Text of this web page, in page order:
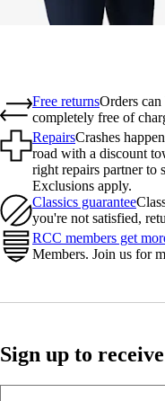
Free returnsOrders
completely free of
RepairsCrashes
road with a discount
right repairs partner to
Exclusions apply.
Classics guarantee
you're not satisfied,
RCC members get
Members. Join us for
Sign up to